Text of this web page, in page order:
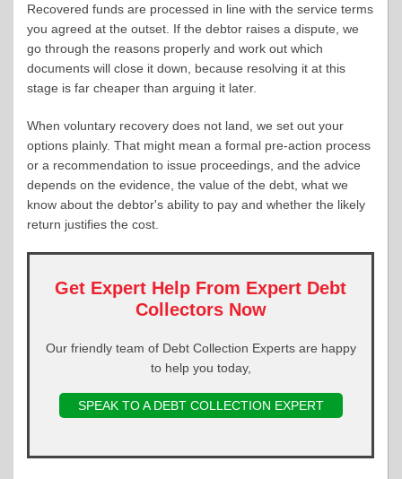
Recovered funds are processed in line with the service terms
you agreed at the outset. If the debtor raises a dispute, we
go through the reasons properly and work out which
documents will close it down, because resolving it at this
stage is far cheaper than arguing it later.
When voluntary recovery does not land, we set out your
options plainly. That might mean a formal pre-action process
or a recommendation to issue proceedings, and the advice
depends on the evidence, the value of the debt, what we
know about the debtor's ability to pay and whether the likely
return justifies the cost.
Get Expert Help From Expert Debt
Collectors Now
Our friendly team of Debt Collection Experts are happy
to help you today,
SPEAK TO A DEBT COLLECTION EXPERT